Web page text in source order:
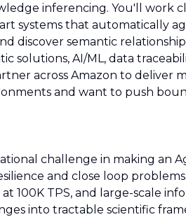
inferencing. You'll work
systems that automatically
discover semantic
solutions, AI/ML, data
across Amazon to deliver
and want to push
challenge in making an
and close loop
100K TPS, and large-scale
into tractable scientific